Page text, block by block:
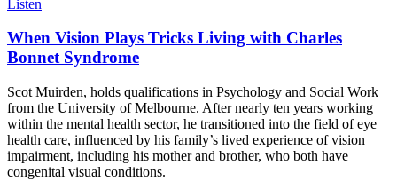
Listen
When Vision Plays Tricks Living with Charles
Bonnet Syndrome
Scot Muirden, holds qualifications in Psychology and Social Work
from the University of Melbourne. After nearly ten years working
within the mental health sector, he transitioned into the field of eye
health care, influenced by his family’s lived experience of vision
impairment, including his mother and brother, who both have
congenital visual conditions.